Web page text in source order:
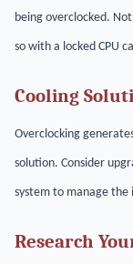
being overclocked.
so with a locked CPU
Cooling
Overclocking
solution. Consider
system to manage the
Research